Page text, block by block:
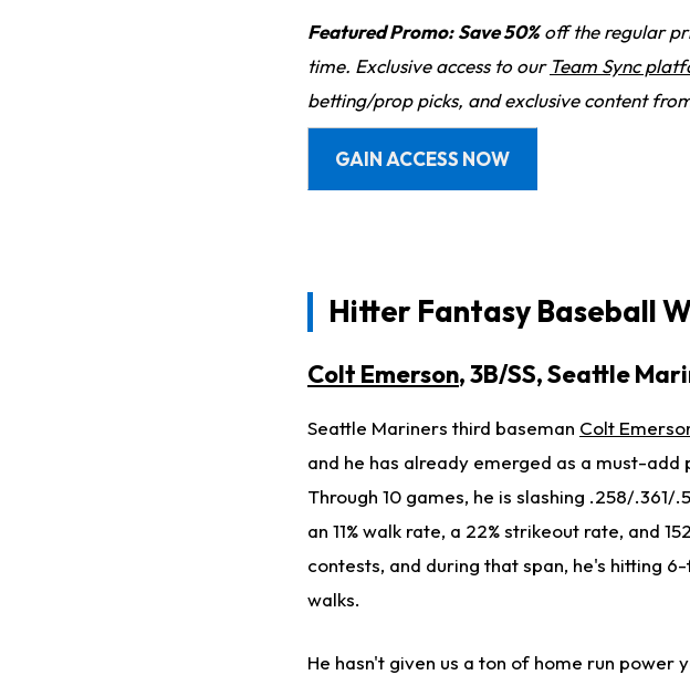
Featured Promo: Save 50%off the regular
time. Exclusive access to our Team Sync
betting/prop picks, and exclusive content
GAIN ACCESS NOW
Hitter Fantasy Baseball
Colt Emerson, 3B/SS, Seattle
Seattle Mariners third baseman Colt
and he has already emerged as a must-
Through 10 games, he is slashing .258/
an 11% walk rate, a 22% strikeout rate, and
contests, and during that span, he's hitting
walks.
He hasn't given us a ton of home run